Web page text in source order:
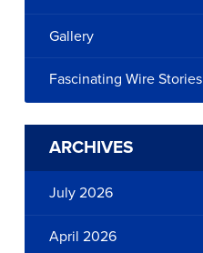
Gallery
Fascinating Wire Stories
ARCHIVES
July 2026
April 2026